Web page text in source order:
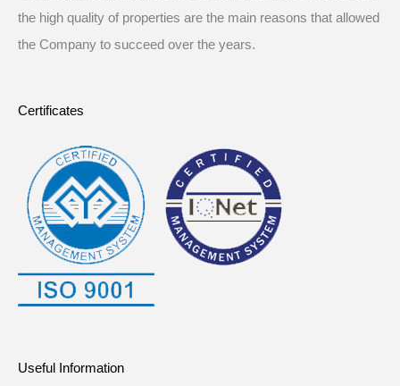
the high quality of properties are the main reasons that allowed
the Company to succeed over the years.
Certificates
Useful Information